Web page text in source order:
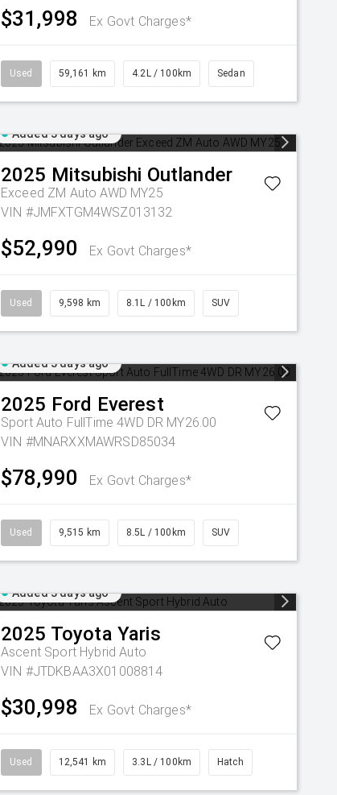
$31,998 Ex Govt Charges*
Used 59,161 km 4.2L / 100km Sedan
Added 3 days ago
2025 Mitsubishi Outlander
Exceed ZM Auto AWD MY25
VIN #JMFXTGM4WSZ013132
$52,990 Ex Govt Charges*
Used 9,598 km 8.1L / 100km SUV
Added 3 days ago
2025 Ford Everest
Sport Auto FullTime 4WD DR MY26.00
VIN #MNARXXMAWRSD85034
$78,990 Ex Govt Charges*
Used 9,515 km 8.5L / 100km SUV
Added 3 days ago
2025 Toyota Yaris
Ascent Sport Hybrid Auto
VIN #JTDKBAA3X01008814
$30,998 Ex Govt Charges*
Used 12,541 km 3.3L / 100km Hatch